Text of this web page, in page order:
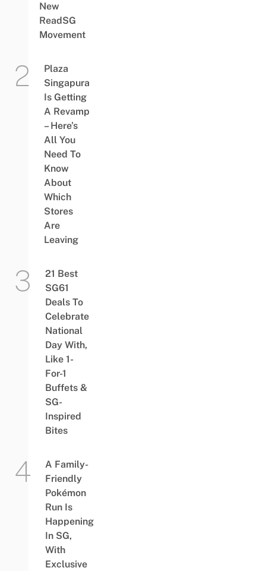
New
ReadSG
Movement
Plaza
Singapura
Is Getting
A Revamp
– Here’s
All You
Need To
Know
About
Which
Stores
Are
Leaving
21 Best
SG61
Deals To
Celebrate
National
Day With,
Like 1-
For-1
Buffets &
SG-
Inspired
Bites
A Family-
Friendly
Pokémon
Run Is
Happening
In SG,
With
Exclusive